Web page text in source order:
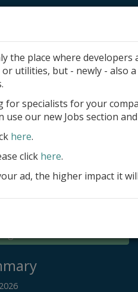
site
ad
in
the place where
utilities, but - newly - also
for specialists for your
use our new Jobs section
here.
click here.
ad, the higher impact it